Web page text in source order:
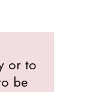
or to
be